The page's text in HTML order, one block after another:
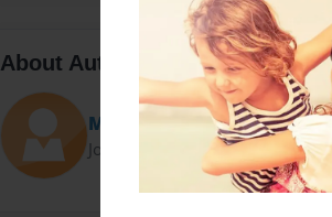
About Author
Micah Mutabaruka
Joined: Oct-11-2023